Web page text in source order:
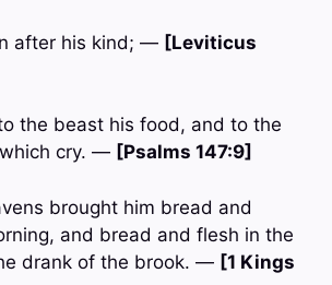
after his kind; — [Leviticus
the beast his food, and to the
cry. — [Psalms 147:9]
brought him bread and
and bread and flesh in the
drank of the brook. — [1 Kings